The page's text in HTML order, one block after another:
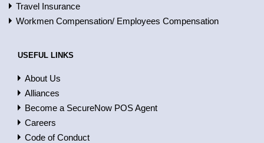
Travel Insurance
Workmen Compensation/ Employees Compensation
USEFUL LINKS
About Us
Alliances
Become a SecureNow POS Agent
Careers
Code of Conduct